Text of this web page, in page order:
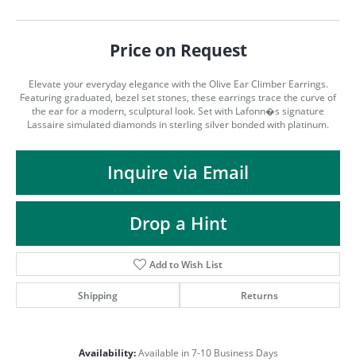
MENU
Price on Request
Elevate your everyday elegance with the Olive Ear Climber Earrings.
Featuring graduated, bezel set stones, these earrings trace the curve of
the ear for a modern, sculptural look. Set with Lafonn�s signature
Lassaire simulated diamonds in sterling silver bonded with platinum.
Inquire via Email
Drop a Hint
Add to Wish List
Shipping Returns
Availability: Available in 7-10 Business Days